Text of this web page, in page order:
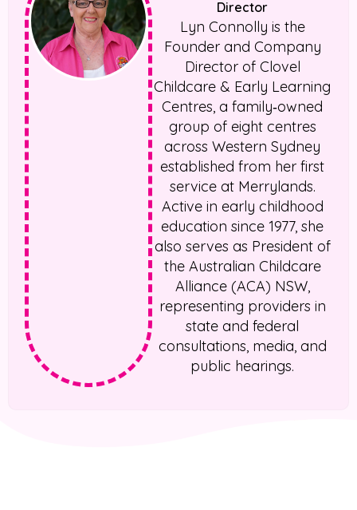
Director
Lyn Connolly is the
Founder and Company
Director of Clovel
Childcare & Early Learning
Centres, a family‑owned
group of eight centres
across Western Sydney
established from her first
service at Merrylands.
Active in early childhood
education since 1977, she
also serves as President of
the Australian Childcare
Alliance (ACA) NSW,
representing providers in
state and federal
consultations, media, and
public hearings.